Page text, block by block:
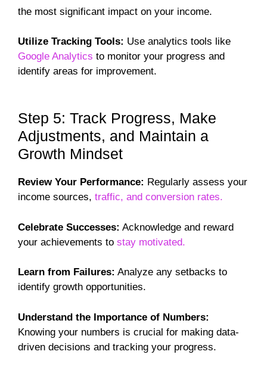
the most significant impact on your income.
Utilize Tracking Tools: Use analytics tools like
Google Analytics to monitor your progress and
identify areas for improvement.
Step 5: Track Progress, Make
Adjustments, and Maintain a
Growth Mindset
Review Your Performance: Regularly assess your
income sources, traffic, and conversion rates.
Celebrate Successes: Acknowledge and reward
your achievements to stay motivated.
Learn from Failures: Analyze any setbacks to
identify growth opportunities.
Understand the Importance of Numbers:
Knowing your numbers is crucial for making data-
driven decisions and tracking your progress.